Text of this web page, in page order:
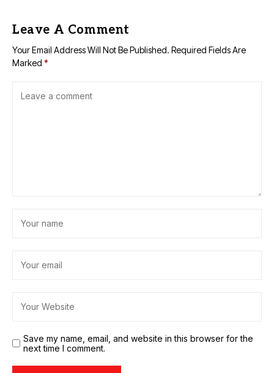
Leave A Comment
Your Email Address Will Not Be Published. Required Fields Are
Marked *
Save my name, email, and website in this browser for the
next time I comment.